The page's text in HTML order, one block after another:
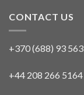
CONTACT US
+370 (688) 93 563
+44 208 266 5164